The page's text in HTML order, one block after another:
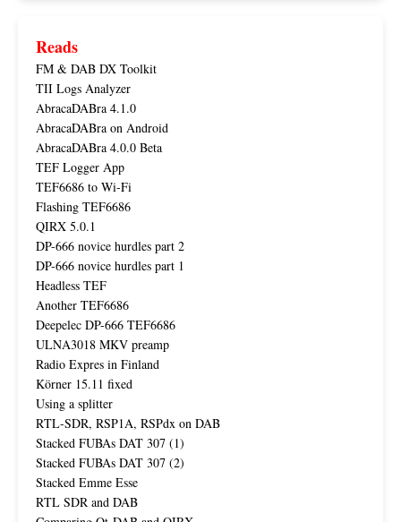
Reads
FM & DAB DX Toolkit
TII Logs Analyzer
AbracaDABra 4.1.0
AbracaDABra on Android
AbracaDABra 4.0.0 Beta
TEF Logger App
TEF6686 to Wi-Fi
Flashing TEF6686
QIRX 5.0.1
DP-666 novice hurdles part 2
DP-666 novice hurdles part 1
Headless TEF
Another TEF6686
Deepelec DP-666 TEF6686
ULNA3018 MKV preamp
Radio Expres in Finland
Körner 15.11 fixed
Using a splitter
RTL-SDR, RSP1A, RSPdx on DAB
Stacked FUBAs DAT 307 (1)
Stacked FUBAs DAT 307 (2)
Stacked Emme Esse
RTL SDR and DAB